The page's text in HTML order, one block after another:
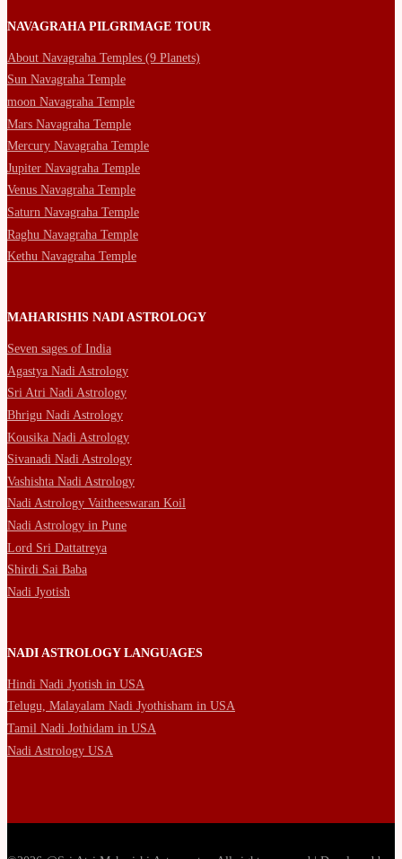
NAVAGRAHA PILGRIMAGE TOUR
About Navagraha Temples (9 Planets)
Sun Navagraha Temple
moon Navagraha Temple
Mars Navagraha Temple
Mercury Navagraha Temple
Jupiter Navagraha Temple
Venus Navagraha Temple
Saturn Navagraha Temple
Raghu Navagraha Temple
Kethu Navagraha Temple
MAHARISHIS NADI ASTROLOGY
Seven sages of India
Agastya Nadi Astrology
Sri Atri Nadi Astrology
Bhrigu Nadi Astrology
Kousika Nadi Astrology
Sivanadi Nadi Astrology
Vashishta Nadi Astrology
Nadi Astrology Vaitheeswaran Koil
Nadi Astrology in Pune
Lord Sri Dattatreya
Shirdi Sai Baba
Nadi Jyotish
NADI ASTROLOGY LANGUAGES
Hindi Nadi Jyotish in USA
Telugu, Malayalam Nadi Jyothisham in USA
Tamil Nadi Jothidam in USA
Nadi Astrology USA